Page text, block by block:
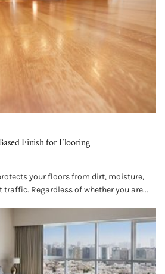
Finish for Flooring
your floors from dirt, moisture,
Regardless of whether you are...